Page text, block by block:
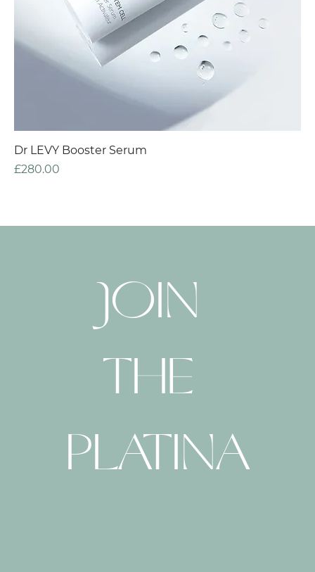
Dr LEVY Booster Serum
Price
£280.00
JOIN
THE
PLATINA